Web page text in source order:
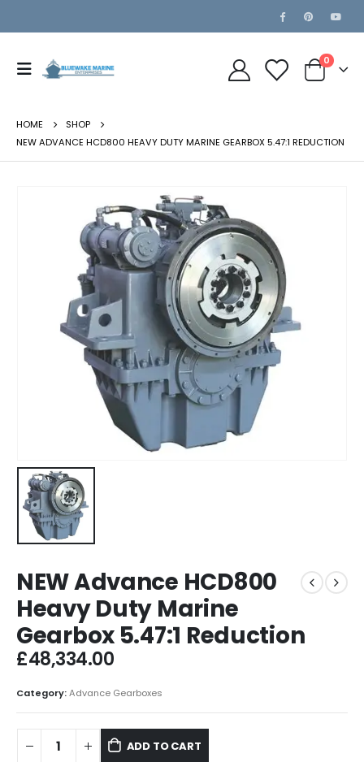
0
HOME
SHOP
NEW ADVANCE HCD800 HEAVY DUTY MARINE GEARBOX 5.47:1 REDUCTION
NEW Advance HCD800
Heavy Duty Marine
Gearbox 5.47:1 Reduction
£48,334.00
Category:Advance Gearboxes
ADD TO CART